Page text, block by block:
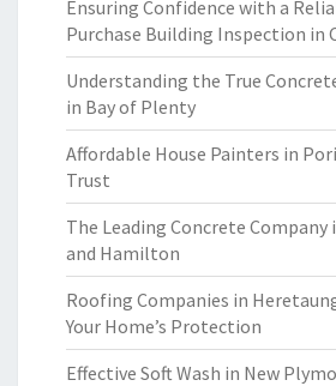
Ensuring Confidence with a
Purchase Building Inspection in
Understanding the True
in Bay of Plenty
Affordable House Painters in
Trust
The Leading Concrete Company
and Hamilton
Roofing Companies in
Your Home’s Protection
Effective Soft Wash in New